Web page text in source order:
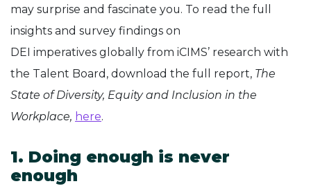
may surprise and fascinate you. To read the full
insights and survey findings on
DEI imperatives globally from iCIMS’ research with
the Talent Board, download the full report, The
State of Diversity, Equity and Inclusion in the
Workplace, here.
1. Doing enough is never
enough